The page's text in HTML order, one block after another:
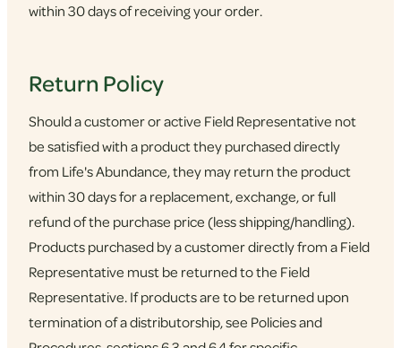
within 30 days of receiving your order.
Return Policy
Should a customer or active Field Representative not
be satisfied with a product they purchased directly
from Life's Abundance, they may return the product
within 30 days for a replacement, exchange, or full
refund of the purchase price (less shipping/handling).
Products purchased by a customer directly from a Field
Representative must be returned to the Field
Representative. If products are to be returned upon
termination of a distributorship, see Policies and